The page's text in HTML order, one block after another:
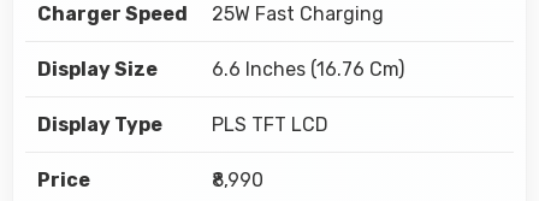
Charger Speed 25W Fast Charging
Display Size 6.6 Inches (16.76 Cm)
Display Type PLS TFT LCD
Price ₹8,990